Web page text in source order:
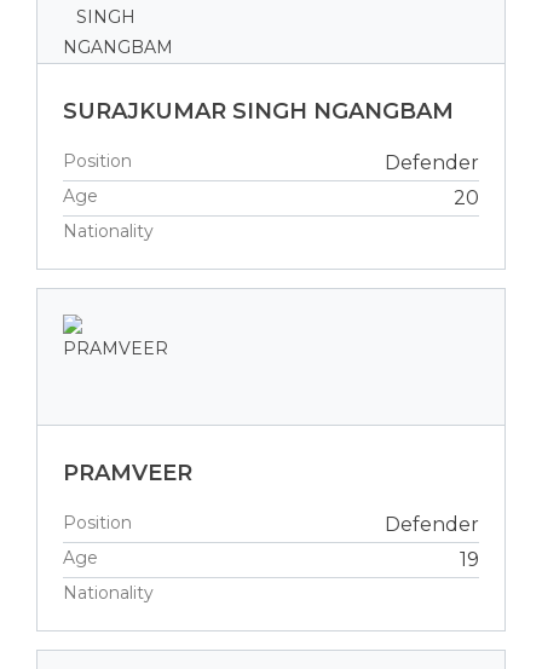
SURAJKUMAR SINGH NGANGBAM
Position Defender
Age 20
Nationality
PRAMVEER
Position Defender
Age 19
Nationality